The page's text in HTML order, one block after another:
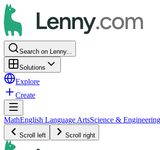
Search on Lenny...
Solutions
Explore
Create
MathEnglish Language ArtsScience & Engineering
Scroll left Scroll right